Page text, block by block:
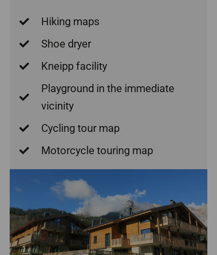
Hiking maps
Shoe dryer
Kneipp facility
Playground in the immediate
vicinity
Cycling tour map
Motorcycle touring map